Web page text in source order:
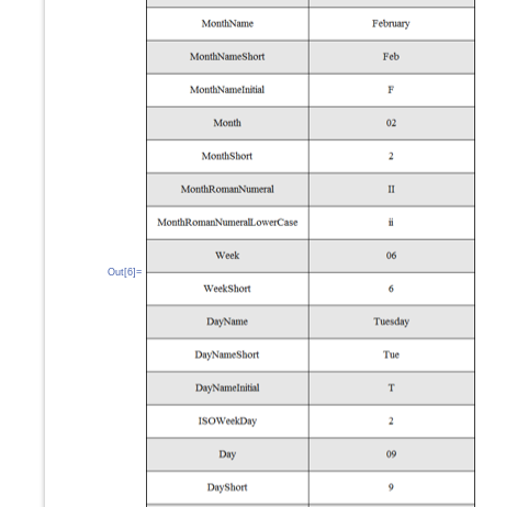
Out[6]=